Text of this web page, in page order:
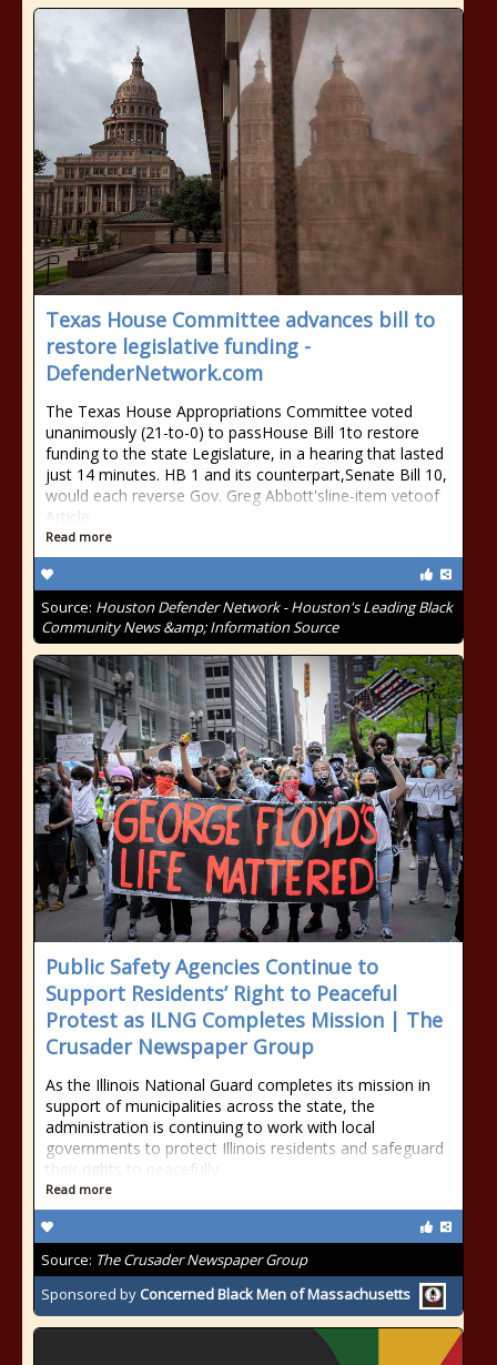
Texas House Committee advances bill to
restore legislative funding -
DefenderNetwork.com
The Texas House Appropriations Committee voted
unanimously (21-to-0) to passHouse Bill 1to restore
funding to the state Legislature, in a hearing that lasted
just 14 minutes. HB 1 and its counterpart,Senate Bill 10,
would each reverse Gov. Greg Abbott'sline-item vetoof
Article
Read more
Source: Houston Defender Network - Houston's Leading Black
Community News &amp; Information Source
Public Safety Agencies Continue to
Support Residents’ Right to Peaceful
Protest as ILNG Completes Mission | The
Crusader Newspaper Group
As the Illinois National Guard completes its mission in
support of municipalities across the state, the
administration is continuing to work with local
governments to protect Illinois residents and safeguard
their rights to peacefully
Read more
Source: The Crusader Newspaper Group
Sponsored by Concerned Black Men of Massachusetts